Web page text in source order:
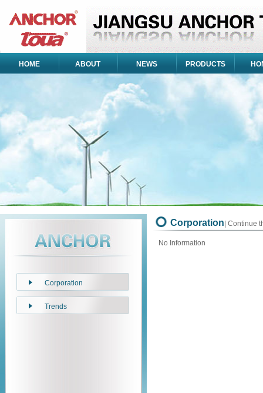
HOME ABOUT NEWS PRODUCTS
Corporation
Trends
Corporation | Continue
No Information